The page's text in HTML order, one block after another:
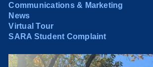
Communications & Marketing
News
Virtual Tour
SARA Student Complaint